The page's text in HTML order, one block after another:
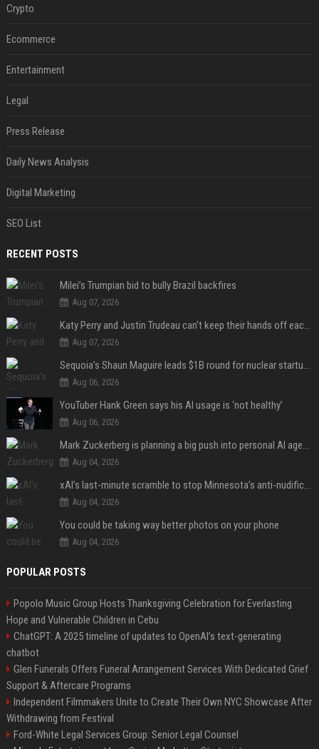
Crypto
Ecommerce
Entertainment
Legal
Press Release
Daily News Analysis
Digital Marketing
SEO List
RECENT POSTS
Milei’s Trumpian bid to bully Brazil backfires
Aug 07, 2026
Katy Perry and Justin Trudeau can't keep their hands off each other during French getaway
Aug 07, 2026
Sequoia’s Shaun Maguire leads $1B round for nuclear startup Valar Atomics
Aug 06, 2026
YouTuber Hank Green says his AI usage is ‘not healthy’
Aug 06, 2026
Mark Zuckerberg is planning a big push into personal AI agents
Aug 04, 2026
xAI’s last-minute scramble to stop Minnesota’s anti-nudification app law
Aug 04, 2026
You could be taking way better photos on your phone
Aug 04, 2026
POPULAR POSTS
Popolo Music Group Hosts Thanksgiving Celebration for Everlasting
Hope and Vulnerable Children in Cebu
ChatGPT: A 2025 timeline of updates to OpenAI’s text-generating
chatbot
Glen Funerals Offers Funeral Arrangement Services With Dedicated Grief
Support & Aftercare Programs
Independent Filmmakers Unite to Create Their Own NYC Showcase After
Withdrawing from Festival
Ford-White Legal Services Group: Senior Legal Counsel